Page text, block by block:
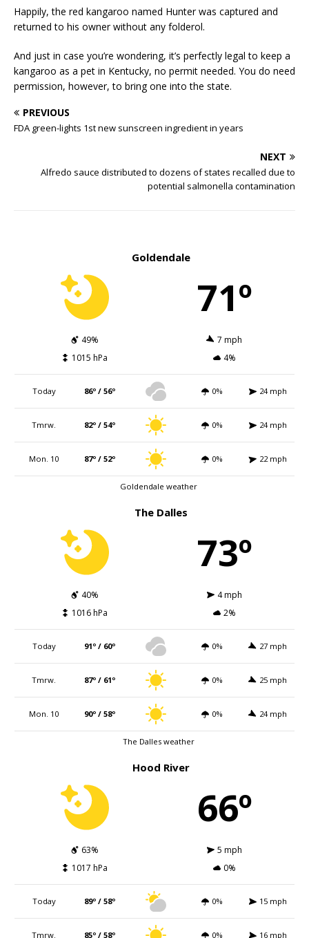
Happily, the red kangaroo named Hunter was captured and
returned to his owner without any folderol.
And just in case you’re wondering, it’s perfectly legal to keep a
kangaroo as a pet in Kentucky, no permit needed. You do need
permission, however, to bring one into the state.
PREVIOUS
FDA green-lights 1st new sunscreen ingredient in years
NEXT
Alfredo sauce distributed to dozens of states recalled due to
potential salmonella contamination
Goldendale
71º
49%
7 mph
1015 hPa
4%
Today 86º / 56º 0% 24 mph
Tmrw. 82º / 54º 0% 24 mph
Mon. 10 87º / 52º 0% 22 mph
Goldendale weather
The Dalles
73º
40%
4 mph
1016 hPa
2%
Today 91º / 60º 0% 27 mph
Tmrw. 87º / 61º 0% 25 mph
Mon. 10 90º / 58º 0% 24 mph
The Dalles weather
Hood River
66º
63%
5 mph
1017 hPa
0%
Today 89º / 58º 0% 15 mph
Tmrw. 85º / 58º 0% 16 mph